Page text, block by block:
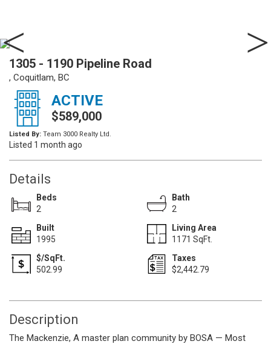
1305 - 1190 Pipeline Road
, Coquitlam, BC
ACTIVE
$589,000
Listed By: Team 3000 Realty Ltd.
Listed 1 month ago
Details
Beds
2
Bath
2
Built
1995
Living Area
1171 SqFt.
$/SqFt.
502.99
Taxes
$2,442.79
Description
The Mackenzie, A master plan community by BOSA — Most